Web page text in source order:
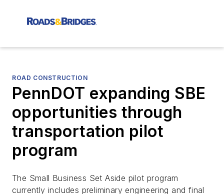
ROAD CONSTRUCTION
PennDOT expanding SBE
opportunities through
transportation pilot
program
The Small Business Set Aside pilot program
currently includes preliminary engineering and final